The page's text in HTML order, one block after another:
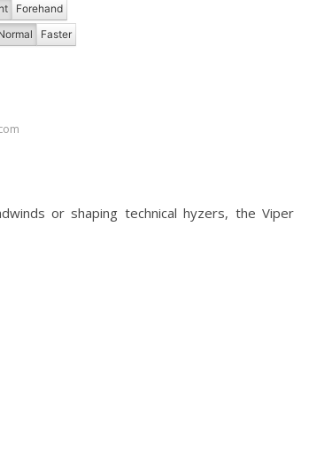
Forehand
Faster
or shaping technical hyzers, the Viper